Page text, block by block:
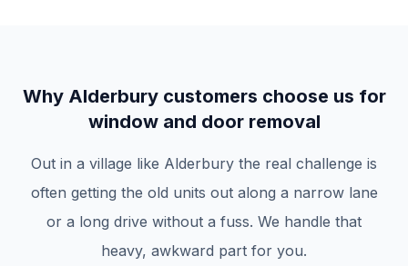
Why Alderbury customers choose us for
window and door removal
Out in a village like Alderbury the real challenge is
often getting the old units out along a narrow lane
or a long drive without a fuss. We handle that
heavy, awkward part for you.